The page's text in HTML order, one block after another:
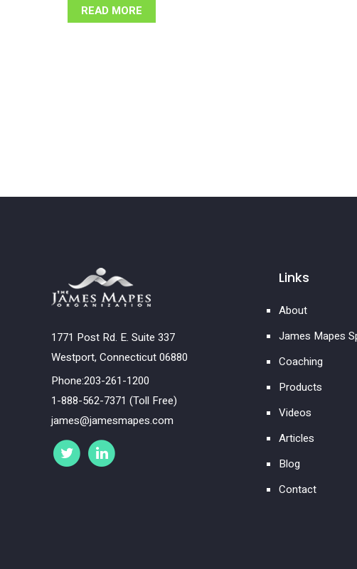
READ MORE
1771 Post Rd. E. Suite 337
Westport, Connecticut 06880
Phone:203-261-1200
1-888-562-7371 (Toll Free)
james@jamesmapes.com
Links
About
James Mapes
Coaching
Products
Videos
Articles
Blog
Contact